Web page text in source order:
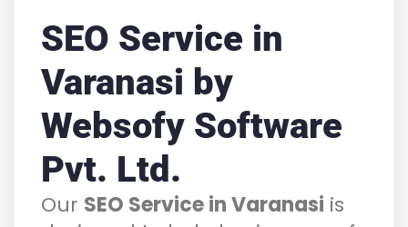
SEO Service in
Varanasi by
Websofy Software
Pvt. Ltd.
Our SEO Service in Varanasi is